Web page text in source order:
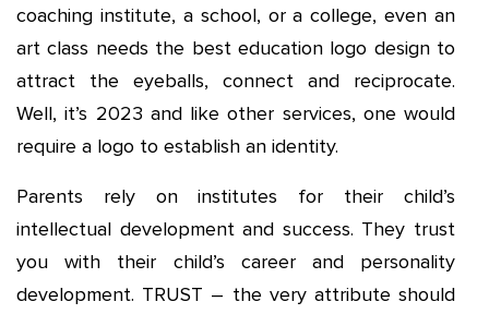
coaching institute, a school, or a college, even an
art class needs the best education logo design to
attract the eyeballs, connect and reciprocate.
Well, it’s 2023 and like other services, one would
require a logo to establish an identity.
Parents rely on institutes for their child’s
intellectual development and success. They trust
you with their child’s career and personality
development. TRUST – the very attribute should